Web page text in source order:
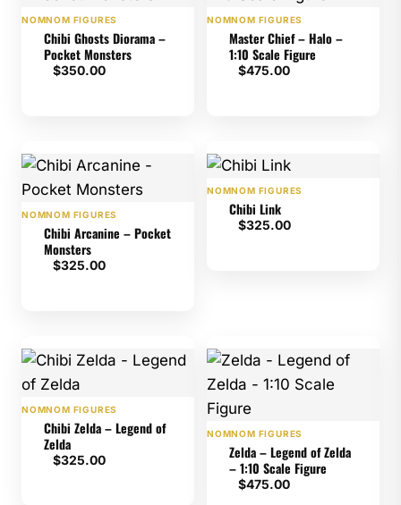
NOMNOM FIGURES
Chibi Ghosts Diorama –
Pocket Monsters
$350.00
NOMNOM FIGURES
Master Chief – Halo –
1:10 Scale Figure
$475.00
NOMNOM FIGURES
Chibi Arcanine – Pocket
Monsters
$325.00
NOMNOM FIGURES
Chibi Link
$325.00
NOMNOM FIGURES
Chibi Zelda – Legend of
Zelda
$325.00
NOMNOM FIGURES
Zelda – Legend of Zelda
– 1:10 Scale Figure
$475.00